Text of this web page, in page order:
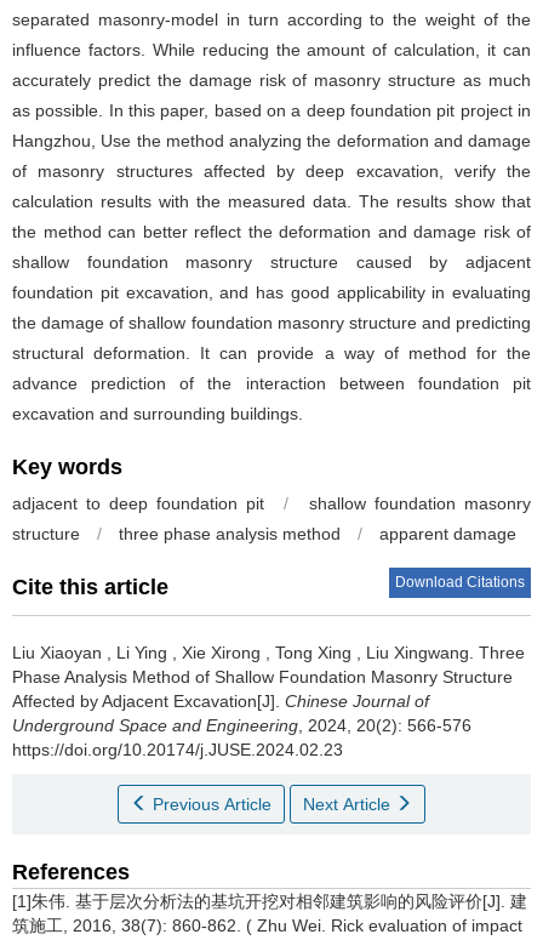
separated masonry-model in turn according to the weight of the
influence factors. While reducing the amount of calculation, it can
accurately predict the damage risk of masonry structure as much
as possible. In this paper, based on a deep foundation pit project in
Hangzhou, Use the method analyzing the deformation and damage
of masonry structures affected by deep excavation, verify the
calculation results with the measured data. The results show that
the method can better reflect the deformation and damage risk of
shallow foundation masonry structure caused by adjacent
foundation pit excavation, and has good applicability in evaluating
the damage of shallow foundation masonry structure and predicting
structural deformation. It can provide a way of method for the
advance prediction of the interaction between foundation pit
excavation and surrounding buildings.
Key words
adjacent to deep foundation pit /
shallow foundation masonry
structure
/ three phase analysis method / apparent damage
Cite this article Download Citations
Liu Xiaoyan Li Ying Xie Xirong Tong Xing Liu Xingwang Three
Phase Analysis Method of Shallow Foundation Masonry Structure
Affected by Adjacent Excavation[J]. Chinese Journal of
Underground Space and Engineering , 2024, 20(2): 566-576
https://doi.org/10.20174/j.JUSE.2024.02.23
Previous Article Next Article
References
[1]朱伟. 基于层次分析法的基坑开挖对相邻建筑影响的风险评价[J]. 建
筑施工, 2016, 38(7): 860-862. ( Zhu Wei. Rick evaluation of impact